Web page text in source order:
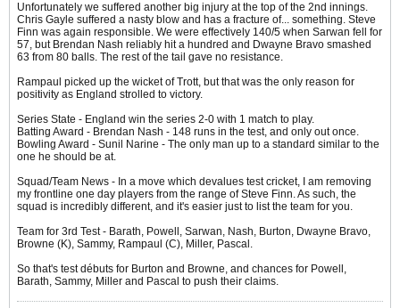
Unfortunately we suffered another big injury at the top of the 2nd innings.
Chris Gayle suffered a nasty blow and has a fracture of... something. Steve
Finn was again responsible. We were effectively 140/5 when Sarwan fell for
57, but Brendan Nash reliably hit a hundred and Dwayne Bravo smashed
63 from 80 balls. The rest of the tail gave no resistance.
Rampaul picked up the wicket of Trott, but that was the only reason for
positivity as England strolled to victory.
Series State - England win the series 2-0 with 1 match to play.
Batting Award - Brendan Nash - 148 runs in the test, and only out once.
Bowling Award - Sunil Narine - The only man up to a standard similar to the
one he should be at.
Squad/Team News - In a move which devalues test cricket, I am removing
my frontline one day players from the range of Steve Finn. As such, the
squad is incredibly different, and it's easier just to list the team for you.
Team for 3rd Test - Barath, Powell, Sarwan, Nash, Burton, Dwayne Bravo,
Browne (K), Sammy, Rampaul (C), Miller, Pascal.
So that's test débuts for Burton and Browne, and chances for Powell,
Barath, Sammy, Miller and Pascal to push their claims.